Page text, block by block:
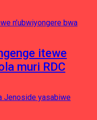
itewe
muri RDC